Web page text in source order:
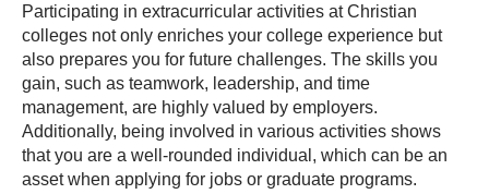
Participating in extracurricular activities at Christian
colleges not only enriches your college experience but
also prepares you for future challenges. The skills you
gain, such as teamwork, leadership, and time
management, are highly valued by employers.
Additionally, being involved in various activities shows
that you are a well-rounded individual, which can be an
asset when applying for jobs or graduate programs.